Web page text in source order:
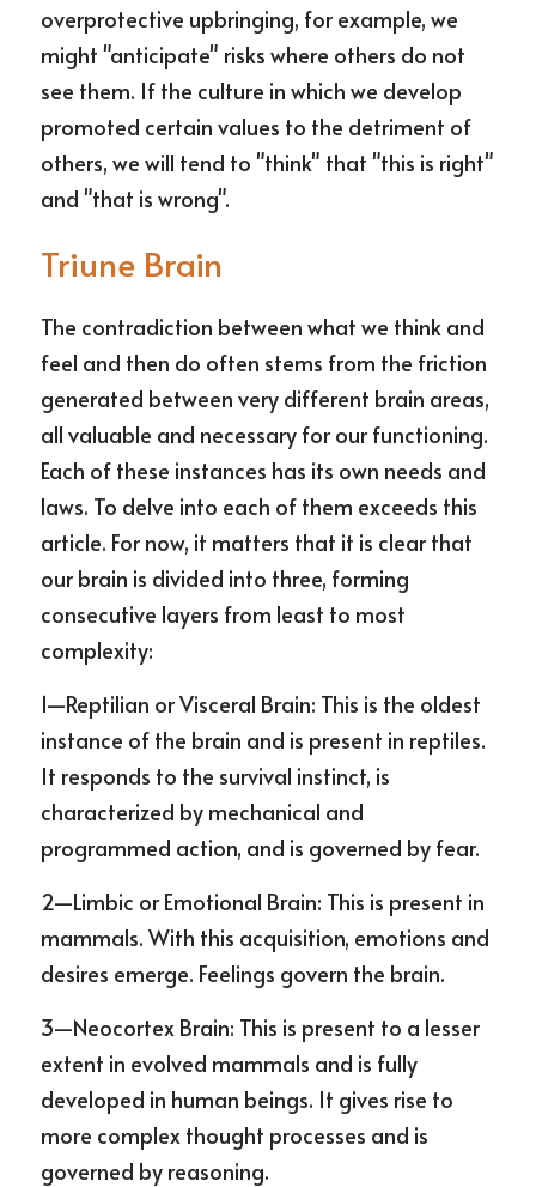
overprotective upbringing, for example, we
might "anticipate" risks where others do not
see them. If the culture in which we develop
promoted certain values to the detriment of
others, we will tend to "think" that "this is right"
and "that is wrong".
Triune Brain
The contradiction between what we think and
feel and then do often stems from the friction
generated between very different brain areas,
all valuable and necessary for our functioning.
Each of these instances has its own needs and
laws. To delve into each of them exceeds this
article. For now, it matters that it is clear that
our brain is divided into three, forming
consecutive layers from least to most
complexity:
1—Reptilian or Visceral Brain: This is the oldest
instance of the brain and is present in reptiles.
It responds to the survival instinct, is
characterized by mechanical and
programmed action, and is governed by fear.
2—Limbic or Emotional Brain: This is present in
mammals. With this acquisition, emotions and
desires emerge. Feelings govern the brain.
3—Neocortex Brain: This is present to a lesser
extent in evolved mammals and is fully
developed in human beings. It gives rise to
more complex thought processes and is
governed by reasoning.